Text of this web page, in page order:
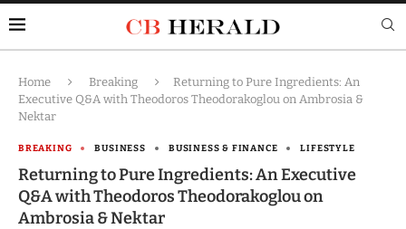
Home Breaking
Returning to Pure Ingredients: An
Executive Q&A with Theodoros Theodorakoglou on Ambrosia &
Nektar
BREAKING BUSINESS BUSINESS & FINANCE LIFESTYLE
Returning to Pure Ingredients: An Executive
Q&A with Theodoros Theodorakoglou on
Ambrosia & Nektar